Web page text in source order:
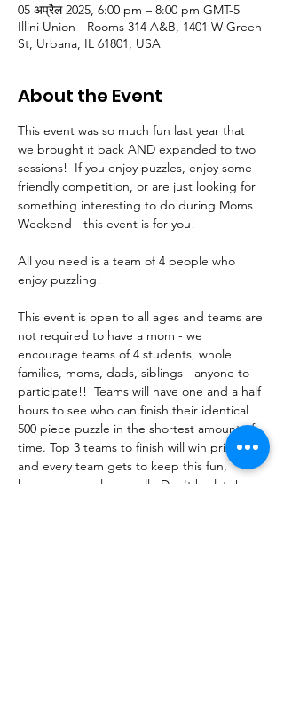
05 अप्रैल 2025, 6:00 pm – 8:00 pm GMT-5
Illini Union - Rooms 314 A&B, 1401 W Green
St, Urbana, IL 61801, USA
About the Event
This event was so much fun last year that
we brought it back AND expanded to two
sessions!  If you enjoy puzzles, enjoy some
friendly competition, or are just looking for
something interesting to do during Moms
Weekend - this event is for you!
All you need is a team of 4 people who
enjoy puzzling!
This event is open to all ages and teams are
not required to have a mom - we
encourage teams of 4 students, whole
families, moms, dads, siblings - anyone to
participate!!  Teams will have one and a half
hours to see who can finish their identical
500 piece puzzle in the shortest amount of
time. Top 3 teams to finish will win prizes -
and every team gets to keep this fun,
keepsake puzzle as well.  Don't be late!